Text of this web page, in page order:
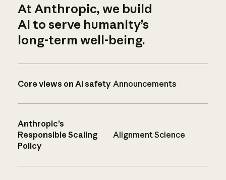
At Anthropic, we build
AI to serve humanity’s
long-term well-being.
Core views on AI safety Announcements
Anthropic’s
Responsible Scaling
Policy
Alignment Science